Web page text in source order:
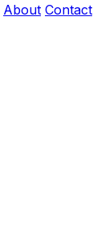
About Contact